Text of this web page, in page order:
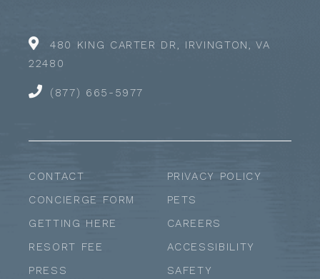
480 KING CARTER DR, IRVINGTON, VA
22480
(877) 665-5977
CONTACT
CONCIERGE FORM
GETTING HERE
RESORT FEE
PRESS
PRIVACY POLICY
PETS
CAREERS
ACCESSIBILITY
SAFETY